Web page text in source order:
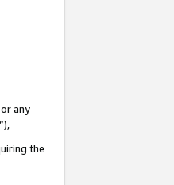
any
”),
the